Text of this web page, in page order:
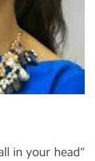
in your head”